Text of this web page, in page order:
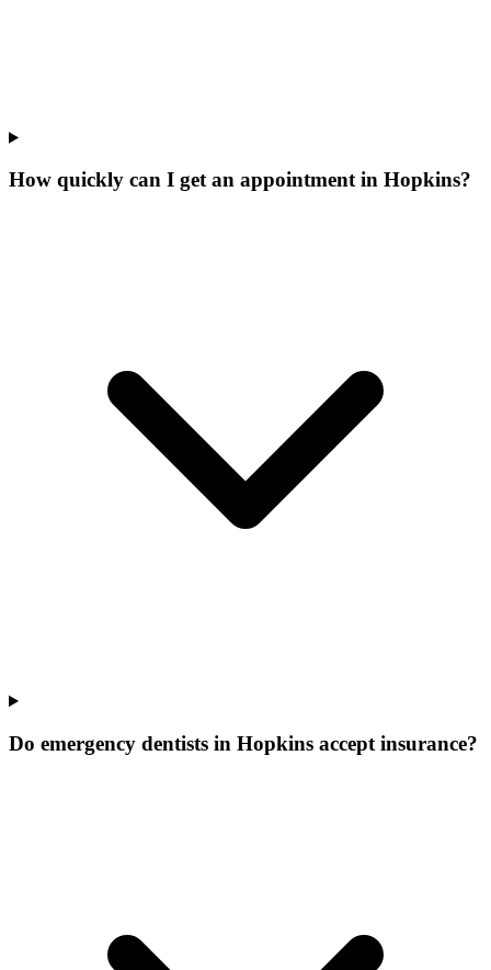
How quickly can I get an appointment in Hopkins?
Do emergency dentists in Hopkins accept insurance?